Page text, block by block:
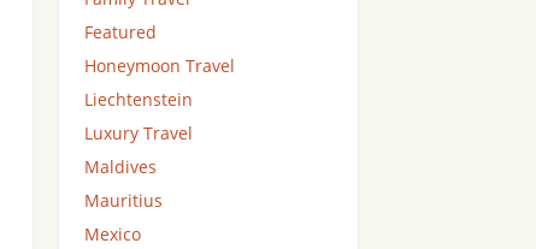
Featured
Honeymoon Travel
Liechtenstein
Luxury Travel
Maldives
Mauritius
Mexico